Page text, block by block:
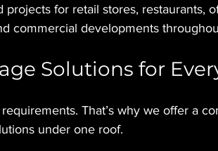
for retail stores, restaurants,
commercial developments
Solutions for
That’s why we offer a
under one roof.